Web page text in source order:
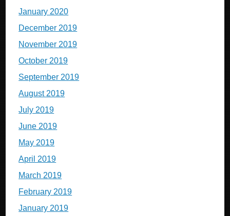
January 2020
December 2019
November 2019
October 2019
September 2019
August 2019
July 2019
June 2019
May 2019
April 2019
March 2019
February 2019
January 2019